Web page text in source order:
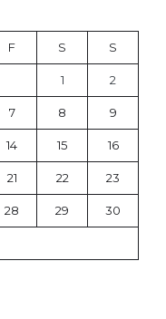
F S S
1 2
7 8 9
14 15 16
21 22 23
28 29 30